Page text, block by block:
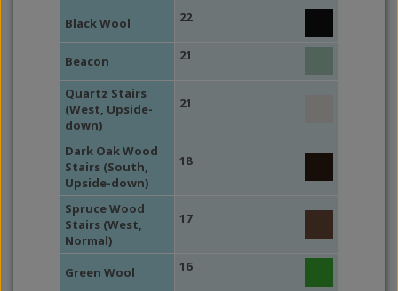
Black Wool 22
Beacon 21
Quartz Stairs
(West, Upside-
down)
21
Dark Oak Wood
Stairs (South,
Upside-down)
18
Spruce Wood
Stairs (West,
Normal)
17
Green Wool 16